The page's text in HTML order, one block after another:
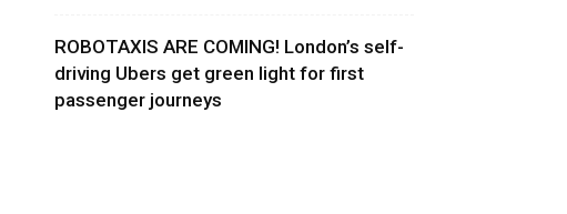
ROBOTAXIS ARE COMING! London’s self-
driving Ubers get green light for first
passenger journeys